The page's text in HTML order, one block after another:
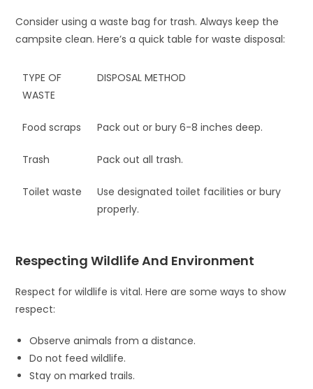
Consider using a waste bag for trash. Always keep the
campsite clean. Here’s a quick table for waste disposal:
TYPE OF
WASTE
DISPOSAL METHOD
Food scraps Pack out or bury 6-8 inches deep.
Trash Pack out all trash.
Toilet waste
Use designated toilet facilities or bury
properly.
Respecting Wildlife And Environment
Respect for wildlife is vital. Here are some ways to show
respect:
Observe animals from a distance.
Do not feed wildlife.
Stay on marked trails.